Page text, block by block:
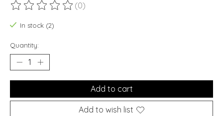
The rating of this product is
(0)
In stock (2)
Quantity:
Add to cart
Add to wish list